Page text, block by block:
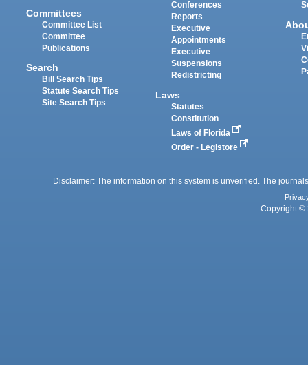
Committees
Committee List
Committee
Publications
Search
Bill Search Tips
Statute Search Tips
Site Search Tips
Conferences
Reports
Executive
Appointments
Executive
Suspensions
Redistricting
Laws
Statutes
Constitution
Laws of Florida
Order - Legistore
Disclaimer: The information on this system is unverified. The
Copyright ©